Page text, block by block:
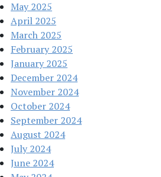
May 2025
April 2025
March 2025
February 2025
January 2025
December 2024
November 2024
October 2024
September 2024
August 2024
July 2024
June 2024